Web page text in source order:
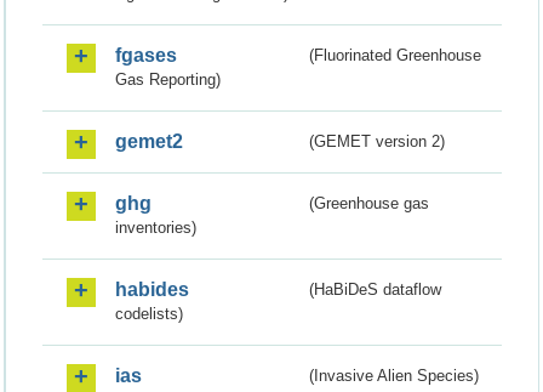
fgases
(Fluorinated Greenhouse
Gas Reporting)
gemet2 (GEMET version 2)
ghg
(Greenhouse gas
inventories)
habides
(HaBiDeS dataflow
codelists)
ias (Invasive Alien Species)